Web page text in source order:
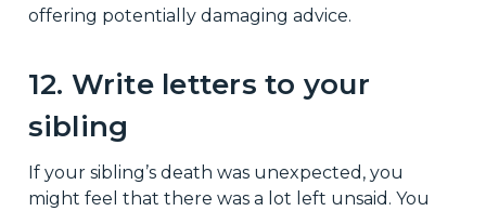
offering potentially damaging advice.
12. Write letters to your
sibling
If your sibling’s death was unexpected, you
might feel that there was a lot left unsaid. You